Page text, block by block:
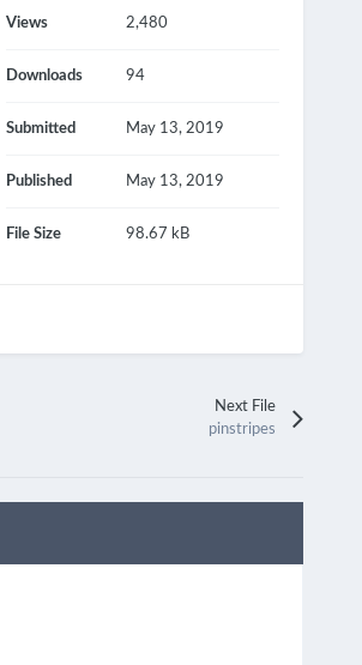
Views 2,480
Downloads 94
Submitted May 13, 2019
Published May 13, 2019
File Size 98.67 kB
Next File
pinstripes